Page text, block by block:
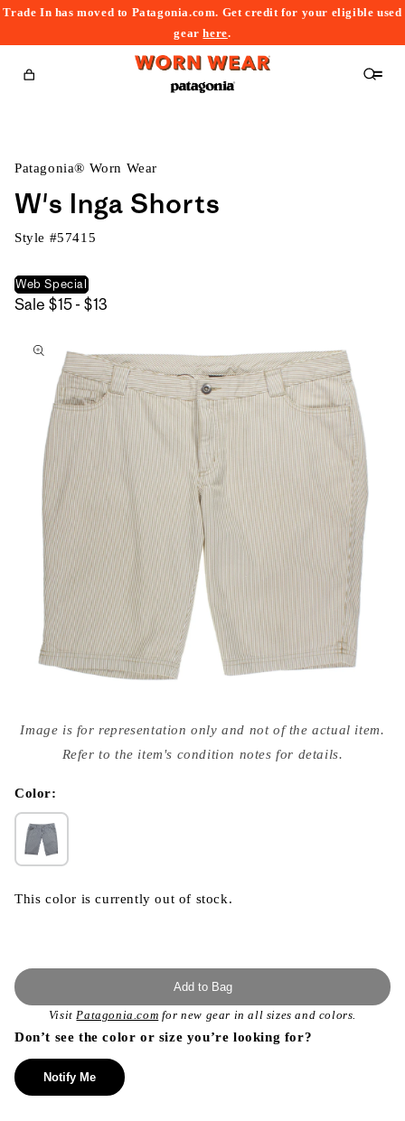
Trade In has moved to Patagonia.com. Get credit for your eligible used
gearhere.
Cart
Patagonia® Worn Wear
W's Inga Shorts
Style #57415
Web Special
Sale $15 - $13
to
media
{{
modal
Image is for representation only and not of the actual item.
Refer to the item's condition notes for details.
Color:
This color is currently out of stock.
Add to Bag
VisitPatagonia.com for new gear in all sizes and colors.
Don’t see the color or size you’re looking for?
Notify Me